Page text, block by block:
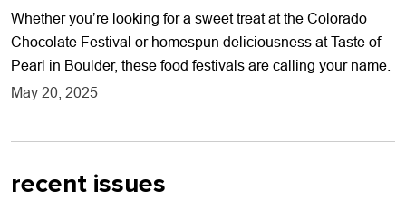
Whether you’re looking for a sweet treat at the Colorado
Chocolate Festival or homespun deliciousness at Taste of
Pearl in Boulder, these food festivals are calling your name.
May 20, 2025
recent issues